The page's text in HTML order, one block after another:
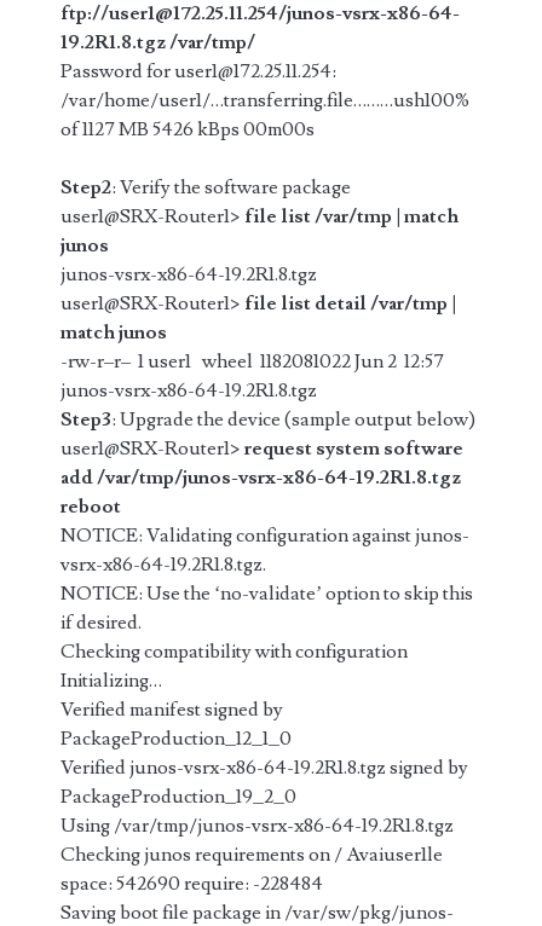
ftp://user1@172.25.11.254/junos-vsrx-x86-64-
19.2R1.8.tgz /var/tmp/
Password for user1@172.25.11.254:
/var/home/user1/…transferring.file………ush100%
of 1127 MB 5426 kBps 00m00s
Step2: Verify the software package
user1@SRX-Router1> file list /var/tmp | match
junos
junos-vsrx-x86-64-19.2R1.8.tgz
user1@SRX-Router1> file list detail /var/tmp |
match junos
-rw-r–r– 1 user1 wheel 1182081022 Jun 2 12:57
junos-vsrx-x86-64-19.2R1.8.tgz
Step3: Upgrade the device (sample output below)
user1@SRX-Router1> request system software
add /var/tmp/junos-vsrx-x86-64-19.2R1.8.tgz
reboot
NOTICE: Validating configuration against junos-
vsrx-x86-64-19.2R1.8.tgz.
NOTICE: Use the ‘no-validate’ option to skip this
if desired.
Checking compatibility with configuration
Initializing…
Verified manifest signed by
PackageProduction_12_1_0
Verified junos-vsrx-x86-64-19.2R1.8.tgz signed by
PackageProduction_19_2_0
Using /var/tmp/junos-vsrx-x86-64-19.2R1.8.tgz
Checking junos requirements on / Avaiuser1le
space: 542690 require: -228484
Saving boot file package in /var/sw/pkg/junos-